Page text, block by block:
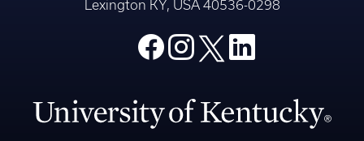
Lexington KY, USA 40536-0298